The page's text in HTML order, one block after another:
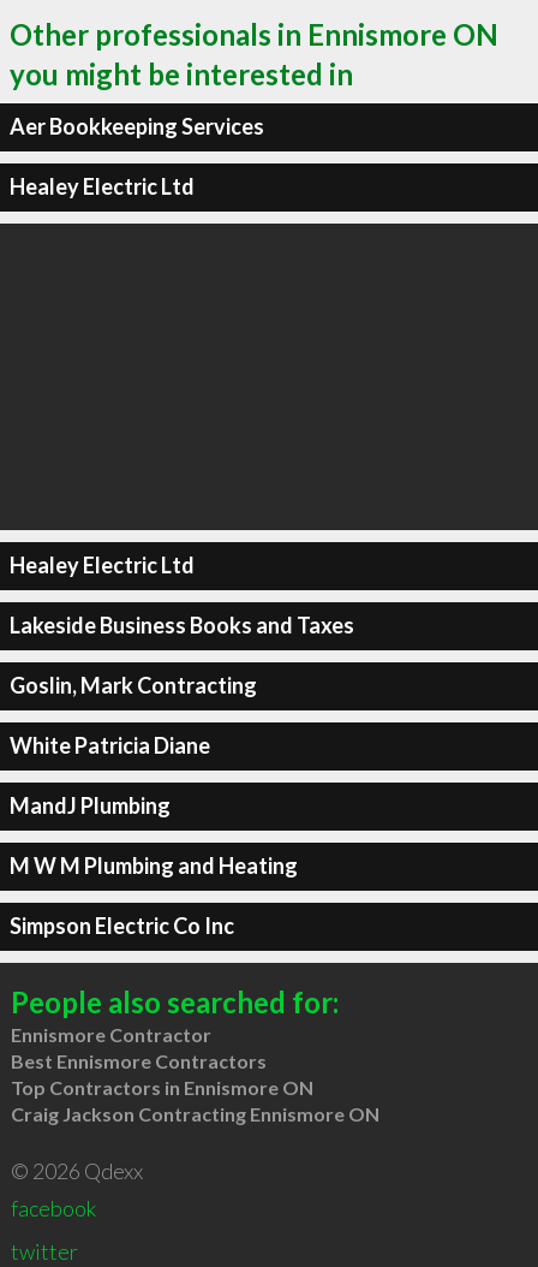
Other professionals in Ennismore ON
you might be interested in
Aer Bookkeeping Services
Healey Electric Ltd
Healey Electric Ltd
Lakeside Business Books and Taxes
Goslin, Mark Contracting
White Patricia Diane
MandJ Plumbing
M W M Plumbing and Heating
Simpson Electric Co Inc
People also searched for:
Ennismore Contractor
Best Ennismore Contractors
Top Contractors in Ennismore ON
Craig Jackson Contracting Ennismore ON
© 2026 Qdexx
facebook
twitter